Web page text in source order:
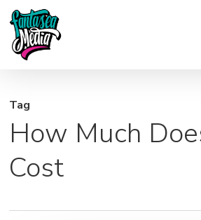
Skip
main
Tag
How Much
Cost